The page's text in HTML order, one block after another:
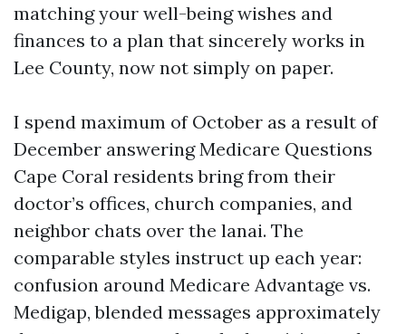
matching your well-being wishes and
finances to a plan that sincerely works in
Lee County, now not simply on paper.
I spend maximum of October as a result of
December answering Medicare Questions
Cape Coral residents bring from their
doctor’s offices, church companies, and
neighbor chats over the lanai. The
comparable styles instruct up each year:
confusion around Medicare Advantage vs.
Medigap, blended messages approximately